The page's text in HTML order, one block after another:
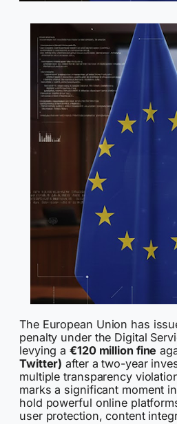
The European Union has
penalty under the Digital
levying a€120 million fine
Twitter) after a two-year
multiple transparency
marks a significant moment
hold powerful online
user protection, content